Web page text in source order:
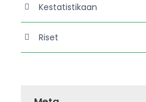
Kestatistikaan
Riset